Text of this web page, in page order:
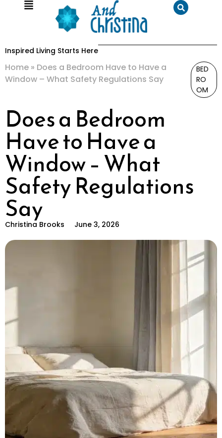
Inspired Living Starts Here
Home » Does a Bedroom Have to Have a
Window – What Safety Regulations Say
BED
RO
OM
Does a Bedroom
Have to Have a
Window – What
Safety Regulations
Say
Christina Brooks June 3, 2026